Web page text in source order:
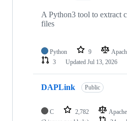
A Python3 tool to extract
files
Python 9
3
Updated Jul 13, 2026
DAPLink Public
C 2,782